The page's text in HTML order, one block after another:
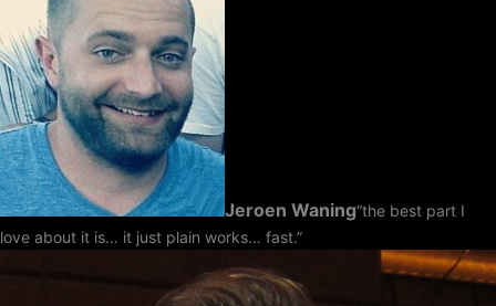
Jeroen Waning“the best part I
love about it is… it just plain works… fast.”